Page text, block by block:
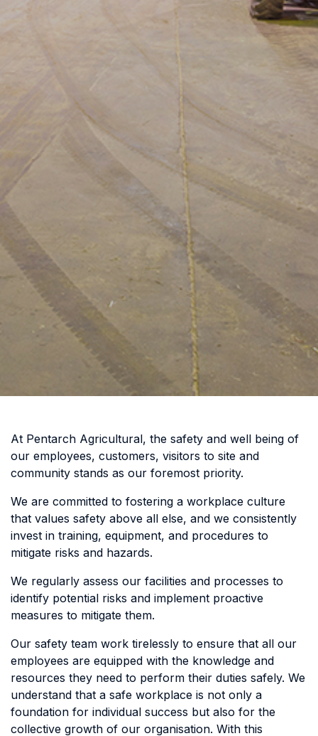
At Pentarch Agricultural, the safety and well being of
our employees, customers, visitors to site and
community stands as our foremost priority.
We are committed to fostering a workplace culture
that values safety above all else, and we consistently
invest in training, equipment, and procedures to
mitigate risks and hazards.
We regularly assess our facilities and processes to
identify potential risks and implement proactive
measures to mitigate them.
Our safety team work tirelessly to ensure that all our
employees are equipped with the knowledge and
resources they need to perform their duties safely. We
understand that a safe workplace is not only a
foundation for individual success but also for the
collective growth of our organisation. With this